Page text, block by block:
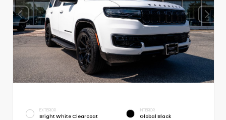
EXTERIOR
Bright White Clearcoat
INTERIOR
Global Black